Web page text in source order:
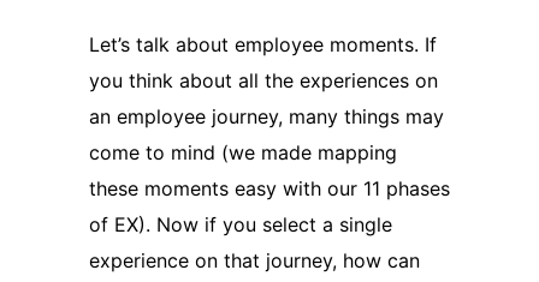
Let’s talk about employee moments. If
you think about all the experiences on
an employee journey, many things may
come to mind (we made mapping
these moments easy with our 11 phases
of EX). Now if you select a single
experience on that journey, how can